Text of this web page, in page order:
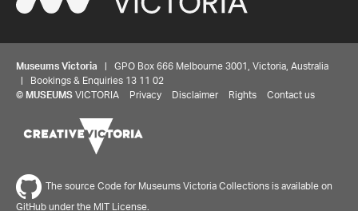
Museums Victoria | GPO Box 666 Melbourne 3001, Victoria, Australia
| Bookings & Enquiries 13 11 02
© MUSEUMS VICTORIA Privacy Disclaimer Rights Contact us
The source Code for Museums Victoria Collections is available on
GitHub under the MIT License.